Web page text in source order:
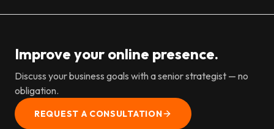
Improve your online presence.
Discuss your business goals with a senior strategist — no
obligation.
REQUEST A CONSULTATION